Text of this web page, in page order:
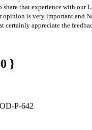
share that experience with our
opinion is very important and
certainly appreciate the
}
P-642